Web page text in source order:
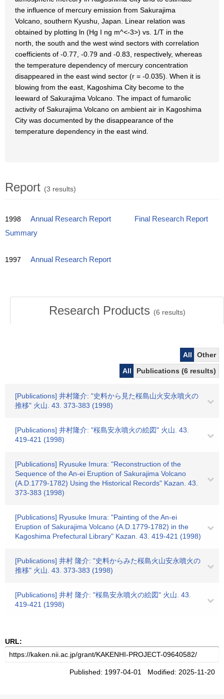
the influence of mercury emission from Sakurajima
Volcano, southern Kyushu, Japan. Linear relation was
obtained by plotting ln (Hg I ng m^<-3>) vs. 1/T in the
north, the south and the west wind sectors with correlation
coefficients of -0.77, -0.79 and -0.83, respectively, whereas
the temperature dependency of mercury concentration
disappeared in the east wind sector (r = -0.035). When it is
blowing from the east, Kagoshima City become to the
leeward of Sakurajima Volcano. The impact of fumarolic
activity of Sakurajima Volcano on ambient air in Kagoshima
City was documented by the disappearance of the
temperature dependency in the east wind.
Report (3 results)
1998 Annual Research Report
Final Research Report
Summary
1997 Annual Research Report
Research Products (6 results)
All
Other
All
Publications (6 results)
[Publications] 井村隆介: "史料から見た桜島山火安永噴火の
推移" 火山. 43. 373-383 (1998)
[Publications] 井村隆介: "桜島安永噴火の絵図" 火山. 43.
419-421 (1998)
[Publications] Ryusuke Imura: "Reconstruction of the
Sequence of the An-ei Eruption of Sakurajima Volcano
(A.D.1779-1782) Using the Historical Records" Kazan. 43.
373-383 (1998)
[Publications] Ryusuke Imura: "Painting of the An-ei
Eruption of Sakurajima Volcano (A.D.1779-1782) in the
Kagoshima Prefectural Library" Kazan. 43. 419-421 (1998)
[Publications] 井村 隆介: "史料からみた桜島火山安永噴火の
推移" 火山. 43. 373-383 (1998)
[Publications] 井村 隆介: "桜島安永噴火の絵図" 火山. 43.
419-421 (1998)
URL:
Published: 1997-04-01 Modified: 2025-11-20